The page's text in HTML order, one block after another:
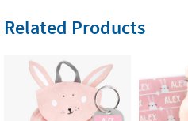
Related Products